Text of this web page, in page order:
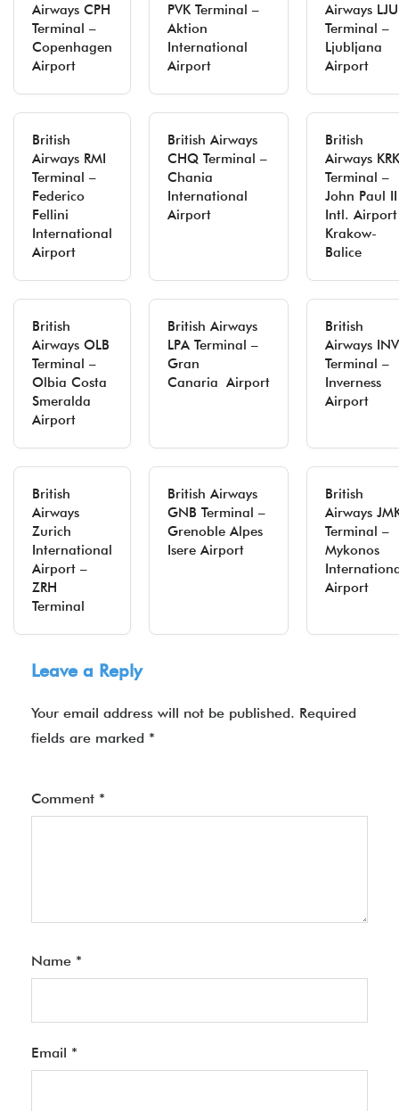
Airways CPH
Terminal –
Copenhagen
Airport
PVK Terminal –
Aktion
International
Airport
Airways LJU
Terminal –
Ljubljana
Airport
British
Airways RMI
Terminal –
Federico
Fellini
International
Airport
British Airways
CHQ Terminal –
Chania
International
Airport
British
Airways KRK
Terminal –
John Paul II
Intl. Airport
Krakow-
Balice
British
Airways OLB
Terminal –
Olbia Costa
Smeralda
Airport
British Airways
LPA Terminal –
Gran
Canaria Airport
British
Airways INV
Terminal –
Inverness
Airport
British
Airways
Zurich
International
Airport –
ZRH
Terminal
British Airways
GNB Terminal –
Grenoble Alpes
Isere Airport
British
Airways
Terminal –
Mykonos
Airport
Leave a Reply
Your email address will not be published. Required
fields are marked *
Comment *
Name *
Email *